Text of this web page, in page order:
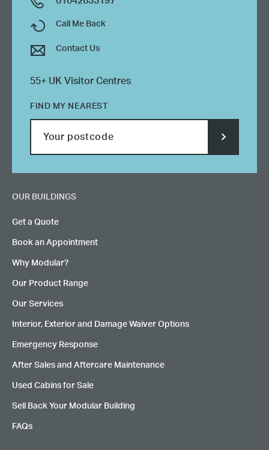
OUR BUILDINGS
Get a Quote
Book an Appointment
Why Modular?
Our Product Range
Our Services
Interior, Exterior and Damage Waiver Options
Emergency Response
After Sales and Aftercare Maintenance
Used Cabins for Sale
Sell Back Your Modular Building
FAQs
Call Me Back
Contact Us
55+ UK Visitor Centres
FIND MY NEAREST
POSTCODE